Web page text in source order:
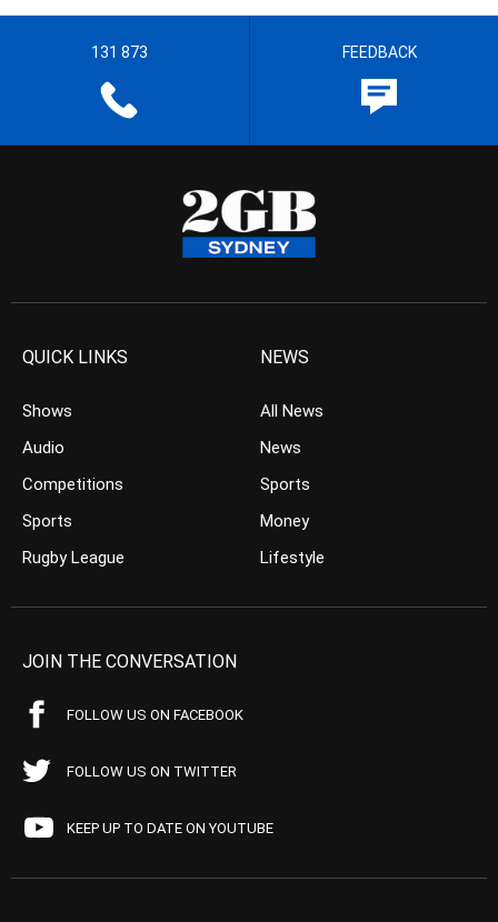
131 873 FEEDBACK
QUICK LINKS
Shows
Audio
Competitions
Sports
Rugby League
NEWS
All News
News
Sports
Money
Lifestyle
JOIN THE CONVERSATION
FOLLOW US ON FACEBOOK
FOLLOW US ON TWITTER
KEEP UP TO DATE ON YOUTUBE